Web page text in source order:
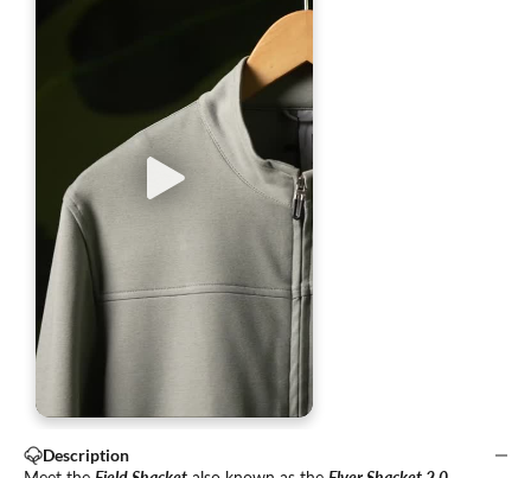
Description